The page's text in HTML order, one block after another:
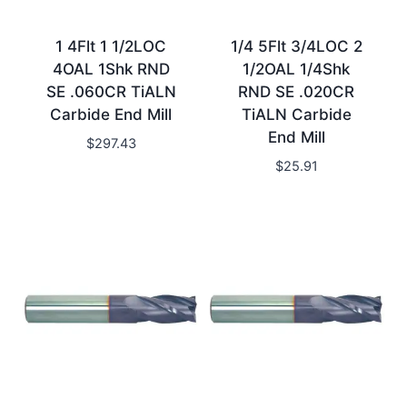
1 4Flt 1 1/2LOC
4OAL 1Shk RND
SE .060CR TiALN
Carbide End Mill
$297.43
1/4 5Flt 3/4LOC 2
1/2OAL 1/4Shk
RND SE .020CR
TiALN Carbide
End Mill
$25.91